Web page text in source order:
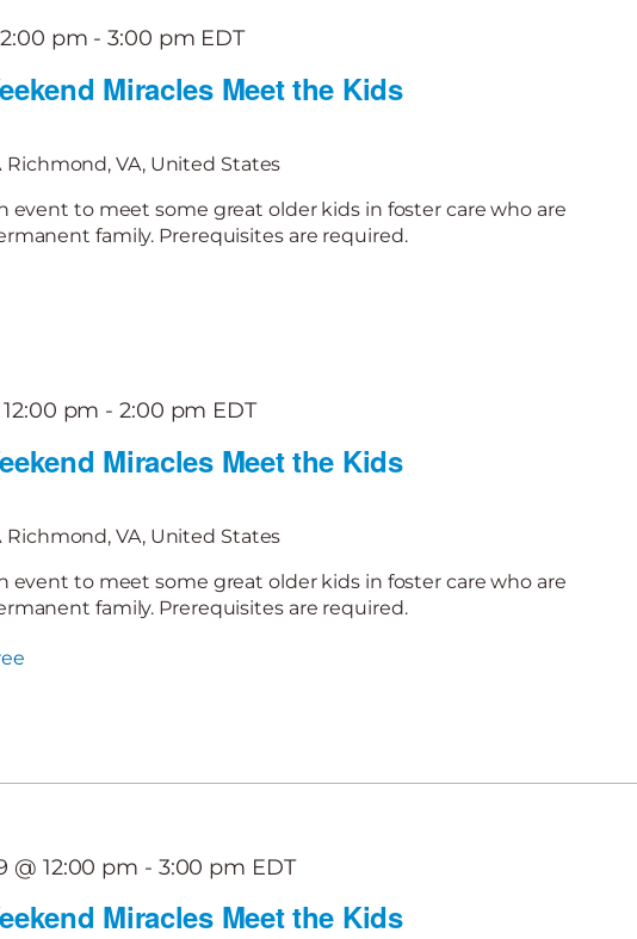
Miracles Meet the Kids
pm -3:00 pm EDT
Richmond, VA, United States
event to meet some great older kids in foster care who are
family. Prerequisites are required.
Miracles Meet the Kids
pm -2:00 pm EDT
Richmond, VA, United States
event to meet some great older kids in foster care who are
family. Prerequisites are required.
Miracles Meet the Kids
@ 12:00 pm - 3:00 pm EDT